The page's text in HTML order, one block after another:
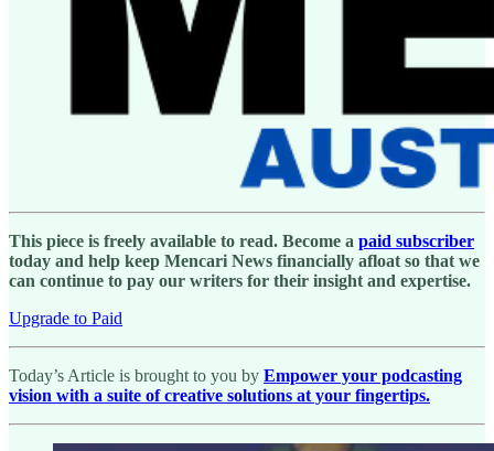
This piece is freely available to read. Become a paid subscriber
today and help keep Mencari News financially afloat so that we
can continue to pay our writers for their insight and expertise.
Upgrade to Paid
Today’s Article is brought to you by Empower your podcasting
vision with a suite of creative solutions at your fingertips.